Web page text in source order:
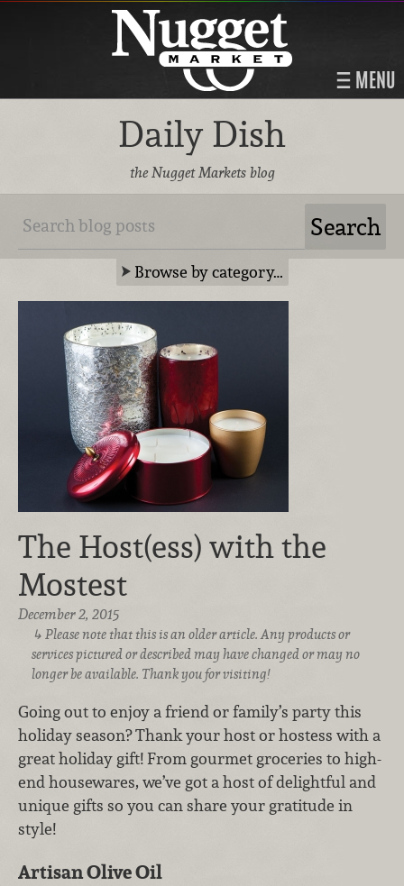
MENU
Daily Dish
the Nugget Markets blog
Browse by category…
The Host(ess) with the
Mostest
December 2, 2015
Please note that this is an older article. Any products or
services pictured or described may have changed or may no
longer be available. Thank you for visiting!
Going out to enjoy a friend or family’s party this
holiday season? Thank your host or hostess with a
great holiday gift! From gourmet groceries to high-
end housewares, we’ve got a host of delightful and
unique gifts so you can share your gratitude in
style!
Artisan Olive Oil